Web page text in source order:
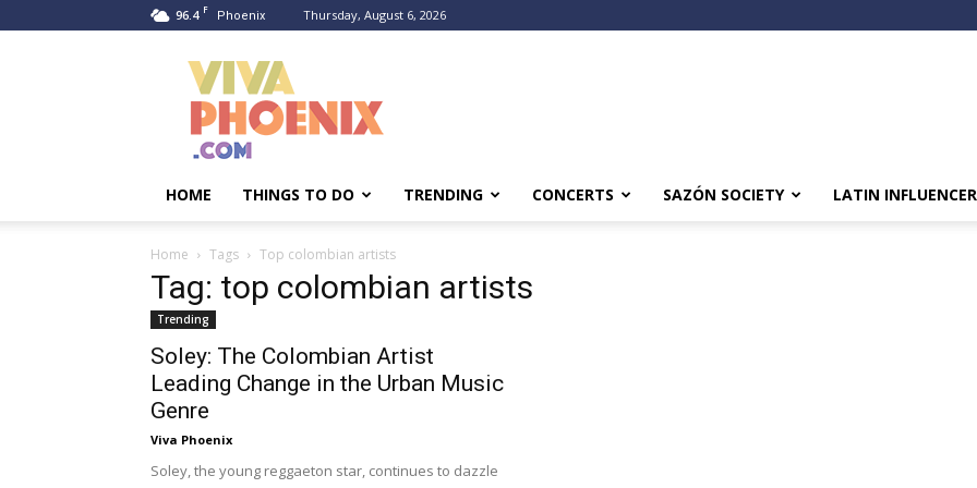
96.4 F Phoenix Thursday, August 6, 2026
HOME THINGS TO DO TRENDING CONCERTS SAZÓN SOCIETY LATIN
Home Tags Top colombian artists
Tag: top colombian artists
Trending
Soley: The Colombian Artist
Leading Change in the Urban Music
Genre
Viva Phoenix
Soley, the young reggaeton star, continues to dazzle